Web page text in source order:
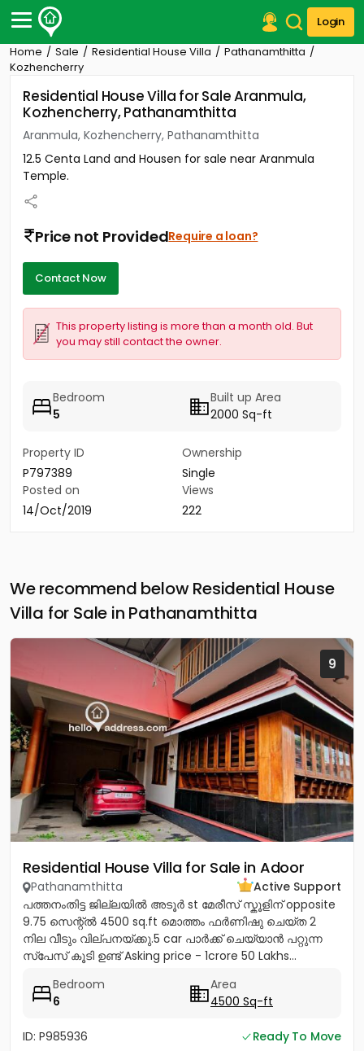
Login
Post Your Property
Post Your Requirement
Properties for Sale
Premium Projects
Finance Center
Our Services
Home Sale Residential House Villa
Pathanamthitta
Kozhencherry
Residential House Villa for Sale Aranmula,
Kozhencherry, Pathanamthitta
Aranmula, Kozhencherry, Pathanamthitta
12.5 Centa Land and Housen for sale near Aranmula
Temple.
Price not ProvidedRequire a loan?
Contact Now
This property listing is more than a month old. But
you may still contact the owner.
Bedroom
5
Built up Area
2000 Sq-ft
Property ID
P797389
Ownership
Single
Posted on
14/Oct/2019
Views
222
We recommend below Residential House
Villa for Sale in Pathanamthitta
9
Residential House Villa for Sale in Adoor
Pathanamthitta
Active Support
പത്തനംതിട്ട ജില്ലയിൽ അടൂർ st മേരീസ്‌ സ്കൂളിന് opposite
9.75 സെന്റ്ൽ 4500 sq.ft മൊത്തം ഫർണിഷു ചെയ്ത 2
നില വീടും വില്പനയ്ക്കു.5 car പാർക്ക്‌ ചെയ്യാൻ പറ്റുന്ന
സ്പേസ് കൂടി ഉണ്ട് Asking price - 1crore 50 Lakhs...
Bedroom
6
Area
4500 Sq-ft
ID: P985936
Ready To Move